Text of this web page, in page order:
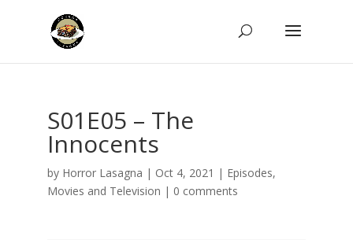
S01E05 – The
Innocents
by Horror Lasagna | Oct 4, 2021 | Episodes,
Movies and Television | 0 comments